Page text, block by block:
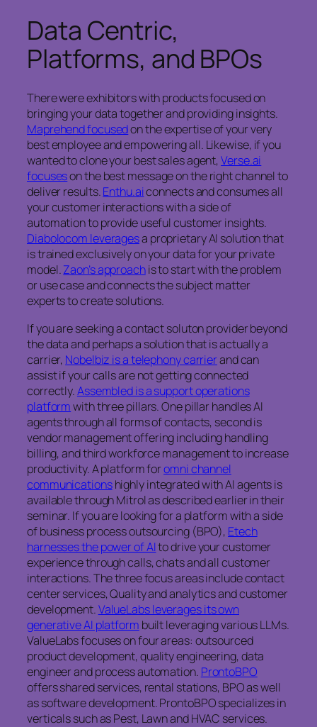
Data Centric,
Platforms, and BPOs
There were exhibitors with products focused on
bringing your data together and providing insights.
Maprehend focusedon the expertise of your very
best employee and empowering all. Likewise, if you
wanted to clone your best sales agent,Verse.ai
focuseson the best message on the right channel to
deliver results.Enthu.aiconnects and consumes all
your customer interactions with a side of
automation to provide useful customer insights.
Diabolocom leveragesa proprietary AI solution that
is trained exclusively on your data for your private
model.Zaon’s approachis to start with the problem
or use case and connects the subject matter
experts to create solutions.
If you are seeking a contact soluton provider beyond
the data and perhaps a solution that is actually a
carrier, Nobelbiz is a telephony carrierand can
assist if your calls are not getting connected
correctly.Assembled is a support operations
platformwith three pillars. One pillar handles AI
agents through all forms of contacts, second is
vendor management offering including handling
billing, and third workforce management to increase
productivity. A platform foromni channel
communicationshighly integrated with AI agents is
available through Mitrol as described earlier in their
seminar. If you are looking for a platform with a side
of business process outsourcing (BPO), Etech
harnesses the power of AIto drive your customer
experience through calls, chats and all customer
interactions. The three focus areas include contact
center services, Quality and analytics and customer
development.ValueLabs leverages its own
generative AI platform built leveraging various LLMs.
ValueLabs focuses on four areas: outsourced
product development, quality engineering, data
engineer and process automation. ProntoBPO
offers shared services, rental stations, BPO as well
as software development. ProntoBPO specializes in
verticals such as Pest, Lawn and HVAC services.